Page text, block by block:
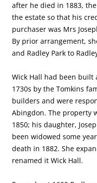
after he died in 1883,
the estate so that his
purchaser was Mrs
By prior arrangement,
and Radley Park to
Wick Hall had been built
1730s by the Tomkins
builders and were
Abingdon. The property
1850; his daughter,
been widowed some
death in 1882. She
renamed it Wick Hall.